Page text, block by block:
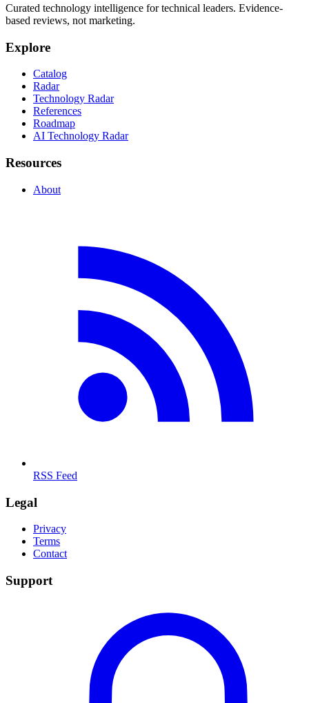
Curated technology intelligence for technical leaders. Evidence-
based reviews, not marketing.
Explore
Catalog
Radar
Technology Radar
References
Roadmap
AI Technology Radar
Resources
About
RSS Feed
Legal
Privacy
Terms
Contact
Support